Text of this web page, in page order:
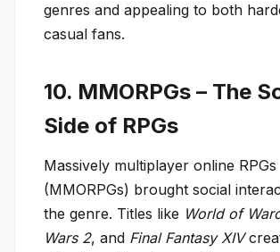
genres and appealing to both
casual fans.
10. MMORPGs – The
Side of RPGs
Massively multiplayer online RPGs
(MMORPGs) brought social
the genre. Titles like World of
Wars 2, and Final Fantasy XIV